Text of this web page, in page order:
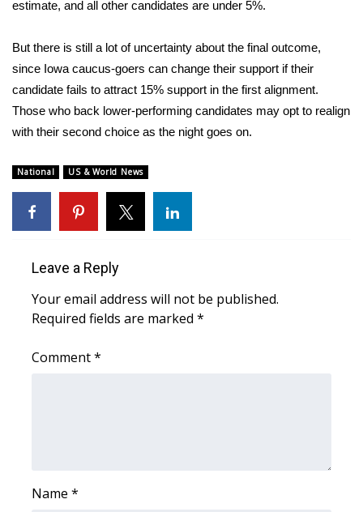
estimate, and all other candidates are under 5%.
But there is still a lot of uncertainty about the final outcome,
since Iowa caucus-goers can change their support if their
candidate fails to attract 15% support in the first alignment.
Those who back lower-performing candidates may opt to realign
with their second choice as the night goes on.
National US & World News
Leave a Reply
Your email address will not be published.
Required fields are marked *
Comment*
Name *